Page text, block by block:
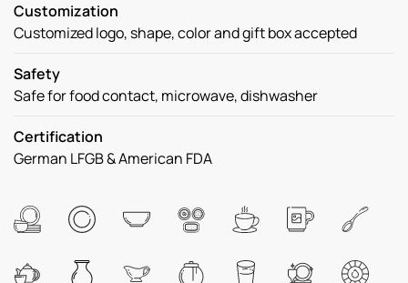
Customization
Customized logo, shape, color and gift box accepted
Safety
Safe for food contact, microwave, dishwasher
Certification
German LFGB & American FDA